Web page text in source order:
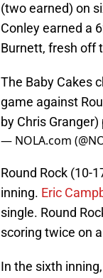
(two earned) on
Conley earned a
Burnett, fresh off
The Baby Cakes
game against
by Chris Granger)
— NOLA.com
Round Rock (10-
inning. Eric
single. Round
scoring twice on
In the sixth inning,